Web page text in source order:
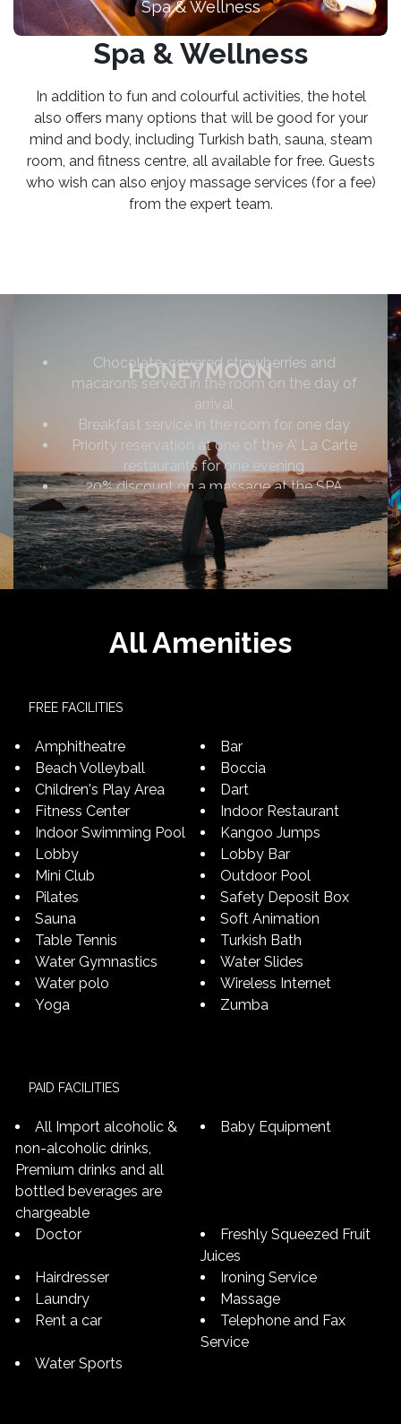
Spa & Wellness
In addition to fun and colourful activities, the hotel
also offers many options that will be good for your
mind and body, including Turkish bath, sauna, steam
room, and fitness centre, all available for free. Guests
who wish can also enjoy massage services (for a fee)
from the expert team.
Spa & Wellness
HONEYMOON
Chocolate-covered strawberries and
macarons served in the room on the day of
arrival
Breakfast service in the room for one day
Priority reservation at one of the A’ La Carte
restaurants for one evening
20% discount on a massage at the SPA
Romantic room decoration
Early check-in (10:00) and late check-out
(14:00) (subject to availability)
Complimentary use of the in-room safety
deposit box
All Amenities
FREE FACILITIES
Amphitheatre
Bar
Beach Volleyball
Boccia
Children's Play Area
Dart
Fitness Center
Indoor Restaurant
Indoor Swimming Pool
Kangoo Jumps
Lobby
Lobby Bar
Mini Club
Outdoor Pool
Pilates
Safety Deposit Box
Sauna
Soft Animation
Table Tennis
Turkish Bath
Water Gymnastics
Water Slides
Water polo
Wireless Internet
Yoga
Zumba
PAID FACILITIES
All Import alcoholic &
non-alcoholic drinks,
Premium drinks and all
bottled beverages are
chargeable
Baby Equipment
Doctor
Freshly Squeezed Fruit
Juices
Hairdresser
Ironing Service
Laundry
Massage
Rent a car
Telephone and Fax
Service
Water Sports